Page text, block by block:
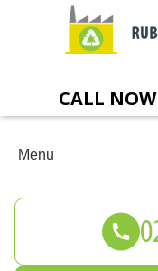
CALL NOW
Menu